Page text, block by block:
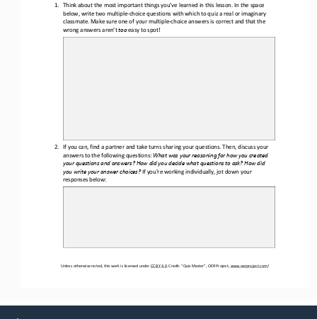
Unless otherwise noted, this work is licensed under CC BY 4.0. Credit: “Quiz Master”, OER Project, www.oerproject.com/
1.
Think about the most important things you’ve learned in this lesson. In the space
below, write two multiple-choice questions with which to quiz a real or imaginary
classmate. Make sure one of your multiple-choice answers is correct and that the
wrong answers aren’t tooeasy to spot!
2.
If you can, find a partner and take turns sharing your questions. Then, discuss your
answers to the following questions: What was your reasoning for how you created
your questions and answers? How did you decide what questions to ask? How did
you write your answer choices? If you're working individually, jot down your
responses below: